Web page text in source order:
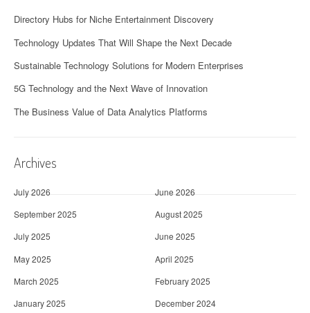
Directory Hubs for Niche Entertainment Discovery
Technology Updates That Will Shape the Next Decade
Sustainable Technology Solutions for Modern Enterprises
5G Technology and the Next Wave of Innovation
The Business Value of Data Analytics Platforms
Archives
July 2026
June 2026
September 2025
August 2025
July 2025
June 2025
May 2025
April 2025
March 2025
February 2025
January 2025
December 2024